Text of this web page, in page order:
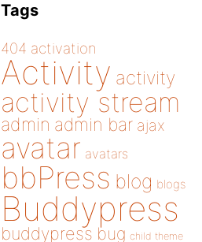
Tags
404 activation
Activity activity
activity stream
admin admin bar ajax
avatar avatars
bbPress blog blogs
Buddypress
buddypress bug child theme